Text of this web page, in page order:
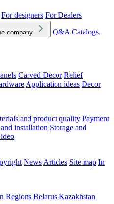
For designers For Dealers
company Q&A Catalogs,
Carved Decor Relief
Application ideas Decor
and product quality Payment
installation Storage and
News Articles Site map In
Regions Belarus Kazakhstan